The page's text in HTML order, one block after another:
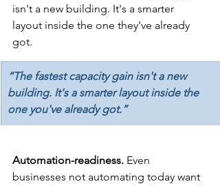
isn't a new building. It's a smarter
layout inside the one they've already
got.
“The fastest capacity gain isn't a new
building. It's a smarter layout inside the
one you've already got.”
Automation-readiness. Even
businesses not automating today want